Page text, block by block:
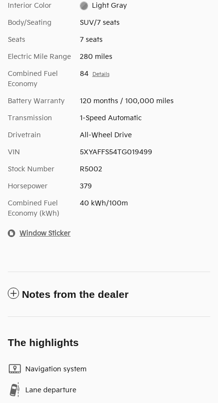
Interior Color Light Gray
Body/Seating SUV/7 seats
Seats 7 seats
Electric Mile Range 280 miles
Combined Fuel
Economy
84 Details
Battery Warranty 120 months / 100,000 miles
Transmission 1-Speed Automatic
Drivetrain All-Wheel Drive
VIN 5XYAFFS54TG019499
Stock Number R5002
Horsepower 379
Combined Fuel
Economy (kWh)
40 kWh/100m
Window Sticker
Notes from the dealer
The highlights
Navigation system
Lane departure